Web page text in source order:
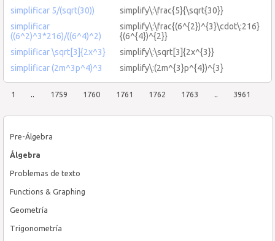
Pre-Álgebra
Álgebra
Problemas de texto
Functions & Graphing
Geometría
Trigonometría
simplificar 5/(sqrt(30))
simplify\:\frac{5}{\sqrt{30}}
simplificar
((6^2)^3*216)/((6^4)^2)
simplify\:\frac{(6^{2})^{3}\cdot\:216}
{(6^{4})^{2}}
simplificar \sqrt[3]{2x^3}
simplify\:\sqrt[3]{2x^{3}}
simplificar (2m^3p^4)^3
simplify\:(2m^{3}p^{4})^{3}
1 .. 1759 1760 1761 1762 1763 .. 3961